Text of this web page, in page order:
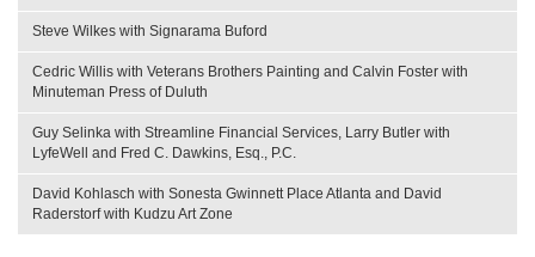
Steve Wilkes with Signarama Buford
Cedric Willis with Veterans Brothers Painting and Calvin Foster with
Minuteman Press of Duluth
Guy Selinka with Streamline Financial Services, Larry Butler with
LyfeWell and Fred C. Dawkins, Esq., P.C.
David Kohlasch with Sonesta Gwinnett Place Atlanta and David
Raderstorf with Kudzu Art Zone